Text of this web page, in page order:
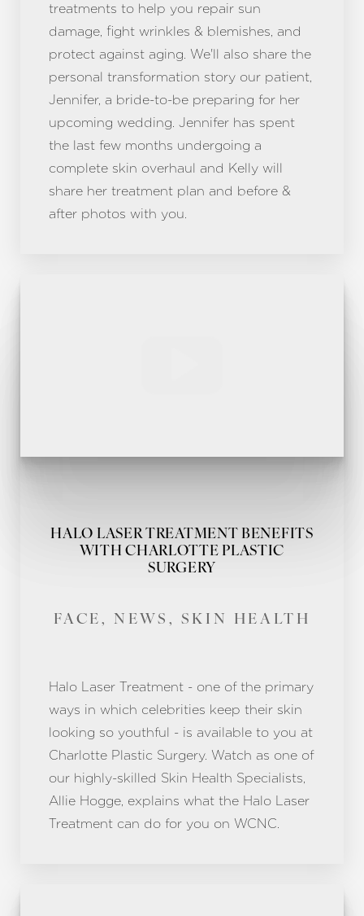
treatments to help you repair sun
damage, fight wrinkles & blemishes, and
protect against aging. We'll also share the
personal transformation story our patient,
Jennifer, a bride-to-be preparing for her
upcoming wedding. Jennifer has spent
the last few months undergoing a
complete skin overhaul and Kelly will
share her treatment plan and before &
after photos with you.
HALO LASER TREATMENT BENEFITS
WITH CHARLOTTE PLASTIC
SURGERY
FACE, NEWS, SKIN HEALTH
Halo Laser Treatment - one of the primary
ways in which celebrities keep their skin
looking so youthful - is available to you at
Charlotte Plastic Surgery. Watch as one of
our highly-skilled Skin Health Specialists,
Allie Hogge, explains what the Halo Laser
Treatment can do for you on WCNC.